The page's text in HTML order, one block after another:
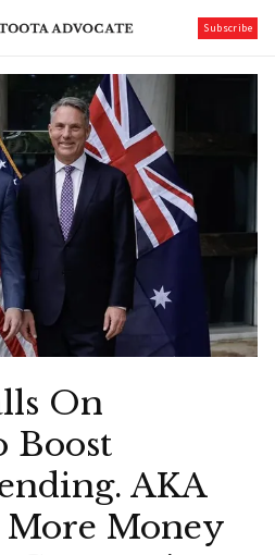
Subscribe
On
Boost
AKA
More Money